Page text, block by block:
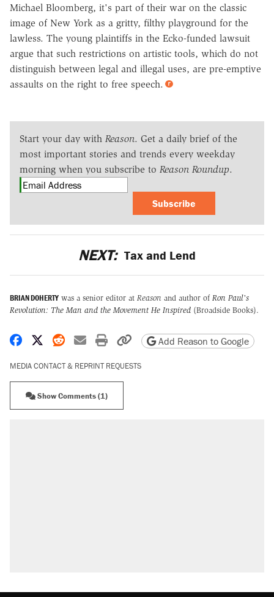
Michael Bloomberg, it's part of their war on the classic
image of New York as a gritty, filthy playground for the
lawless. The young plaintiffs in the Ecko-funded lawsuit
argue that such restrictions on artistic tools, which do not
distinguish between legal and illegal uses, are pre-emptive
assaults on the right to free speech.
Start your day with Reason. Get a daily brief of the
most important stories and trends every weekday
morning when you subscribe to Reason Roundup.
Subscribe
NEXT: Tax and Lend
BRIAN DOHERTY was a senior editor at Reason and author of Ron Paul's
Revolution: The Man and the Movement He Inspired (Broadside Books).
Share on Facebook
Share on X
Share on Reddit
Share by email
Print friendly version
Copy page URL
Add Reason to Google
MEDIA CONTACT & REPRINT REQUESTS
Show Comments (1)